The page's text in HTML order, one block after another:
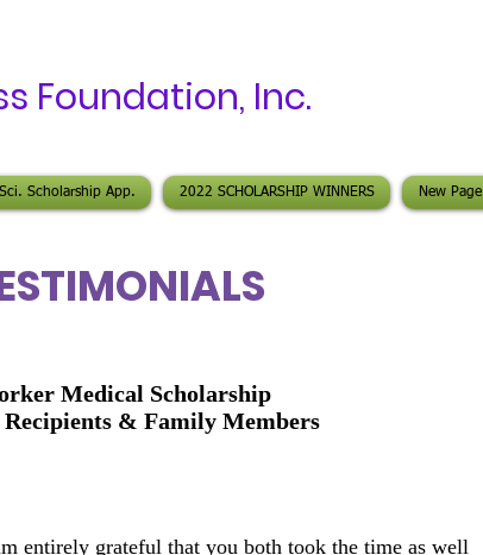
Foundation, Inc.
Scholarship App. 2022 SCHOLARSHIP WINNERS New Page
Medical Scholarship
Recipients & Family Members
entirely grateful that you both took the time as well